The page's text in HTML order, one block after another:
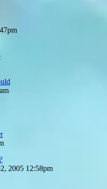
2005 12:58pm